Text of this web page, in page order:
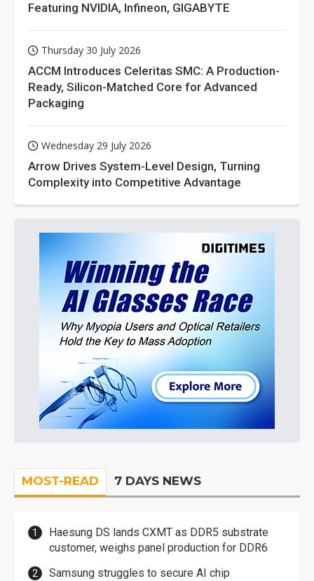
Featuring NVIDIA, Infineon, GIGABYTE
Thursday 30 July 2026
ACCM Introduces Celeritas SMC: A Production-
Ready, Silicon-Matched Core for Advanced
Packaging
Wednesday 29 July 2026
Arrow Drives System-Level Design, Turning
Complexity into Competitive Advantage
MOST-READ 7 DAYS NEWS
Haesung DS lands CXMT as DDR5 substrate
customer, weighs panel production for DDR6
Samsung struggles to secure AI chip